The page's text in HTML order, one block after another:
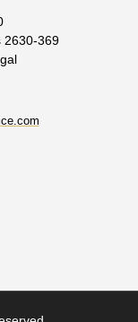
2630-369